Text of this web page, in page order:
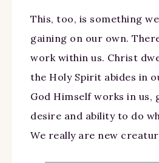
This, too, is something
gaining on our own.
work within us. Christ
the Holy Spirit abides in
God Himself works in us,
desire and ability to do
We really are new